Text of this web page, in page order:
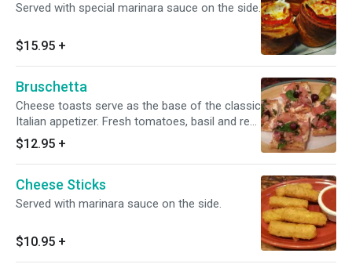
Served with special marinara sauce on the side.
$15.95 +
Bruschetta
Cheese toasts serve as the base of the classic
Italian appetizer. Fresh tomatoes, basil and red
onions.
$12.95 +
Cheese Sticks
Served with marinara sauce on the side.
$10.95 +